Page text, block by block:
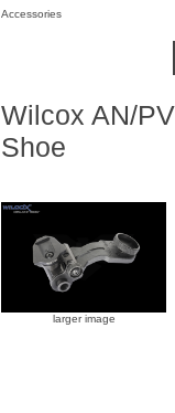
Accessories
Wilcox AN/
Shoe
larger image